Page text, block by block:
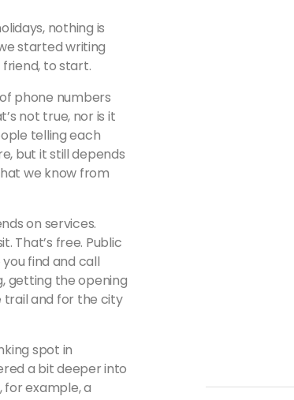
nothing is
started writing
friend, to start.
phone numbers
not true, nor is it
telling each
but it still depends
we know from
on services.
That’s free. Public
find and call
getting the opening
trail and for the city
spot in
a bit deeper into
for example, a